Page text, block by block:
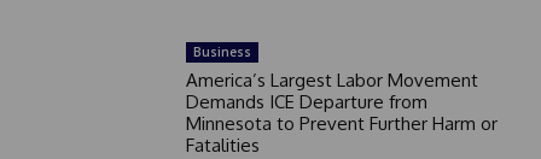
Business
America’s Largest Labor Movement
Demands ICE Departure from
Minnesota to Prevent Further Harm or
Fatalities